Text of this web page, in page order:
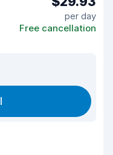
per day
Free cancellation